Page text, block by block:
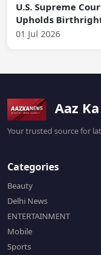
U.S. Supreme
Upholds
Citizenship, Rejects
01 Jul 2026
Aaz
Your trusted source for
Categories
Beauty
Delhi News
ENTERTAINMENT
Mobile
Sports